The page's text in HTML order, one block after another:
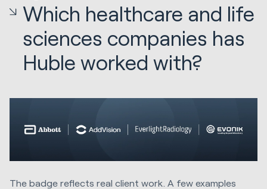
Which healthcare and life
sciences companies has
Huble worked with?
The badge reflects real client work. A few examples